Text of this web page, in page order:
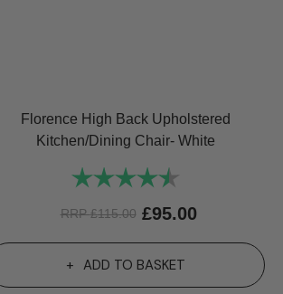
Florence High Back Upholstered
Kitchen/Dining Chair- White
Rating:
RRP£115.00 £95.00
ADD TO BASKET